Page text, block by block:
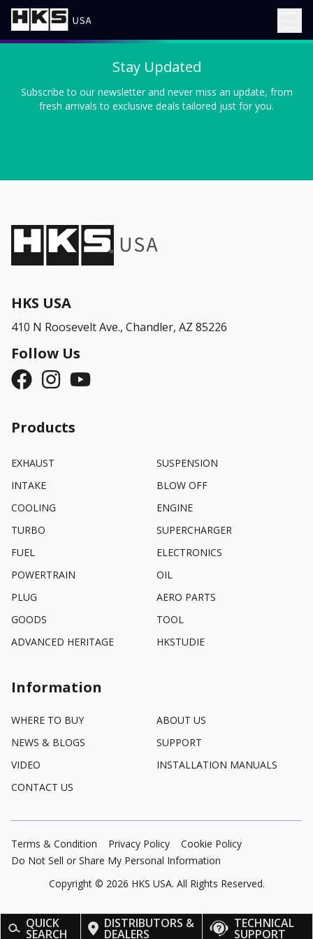
QUICK
SEARCH
DISTRIBUTORS &
DEALERS
TECHNICAL
SUPPORT
Stay Updated
Subscribe to our newsletter and never miss an update, from
fresh arrivals to exclusive deals tailored just for you.
HKS USA
410 N Roosevelt Ave., Chandler, AZ 85226
Follow Us
Products
EXHAUST
SUSPENSION
INTAKE
BLOW OFF
COOLING
ENGINE
TURBO
SUPERCHARGER
FUEL
ELECTRONICS
POWERTRAIN
OIL
PLUG
AERO PARTS
GOODS
TOOL
ADVANCED HERITAGE
HKSTUDIE
Information
WHERE TO BUY
ABOUT US
NEWS & BLOGS
SUPPORT
VIDEO
INSTALLATION MANUALS
CONTACT US
Terms & Condition Privacy Policy
Cookie Policy
Do Not Sell or Share My Personal Information
Copyright © 2026 HKS USA. All Rights Reserved.